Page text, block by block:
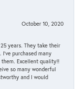
October 10, 2020
years. They take their
purchased many
Excellent quality!!
so many wonderful
and I would